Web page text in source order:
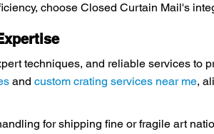
choose Closed Curtain Mail's
techniques, and reliable services to
andcustom crating services near me,
for shipping fine or fragile art